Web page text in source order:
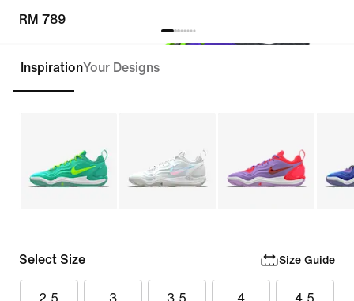
RM 789
Customise
InspirationYour Designs
Select Size Size Guide
2.5 3 3.5 4 4.5